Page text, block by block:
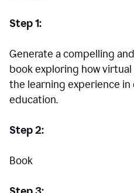
Step 1:
Generate a compelling
book exploring how
the learning experience in
education.
Step 2:
Book